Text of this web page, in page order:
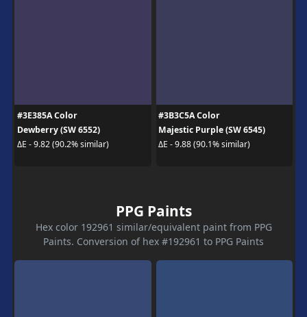
#3E385A Color
Dewberry (SW 6552)
ΔE - 9.82 (90.2% similar)
#3B3C5A Color
Majestic Purple (SW 6545)
ΔE - 9.88 (90.1% similar)
PPG Paints
Hex color 192961 similar/equivalent paint from PPG
Paints. Conversion of hex #192961 to PPG Paints